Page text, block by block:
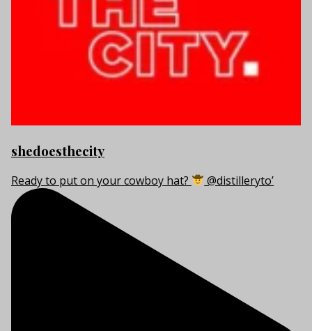
shedoesthecity
Ready to put on your cowboy hat? @distilleryto’